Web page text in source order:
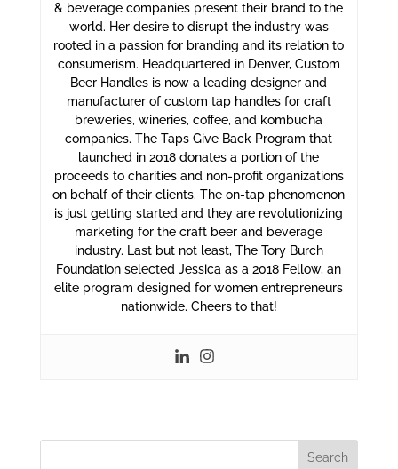
& beverage companies present their brand to the
world. Her desire to disrupt the industry was
rooted in a passion for branding and its relation to
consumerism. Headquartered in Denver, Custom
Beer Handles is now a leading designer and
manufacturer of custom tap handles for craft
breweries, wineries, coffee, and kombucha
companies. The Taps Give Back Program that
launched in 2018 donates a portion of the
proceeds to charities and non-profit organizations
on behalf of their clients. The on-tap phenomenon
is just getting started and they are revolutionizing
marketing for the craft beer and beverage
industry. Last but not least, The Tory Burch
Foundation selected Jessica as a 2018 Fellow, an
elite program designed for women entrepreneurs
nationwide. Cheers to that!